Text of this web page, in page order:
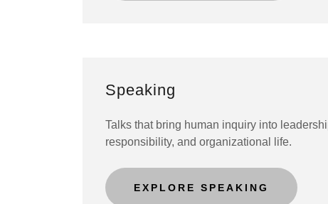
Speaking
Talks that bring human inquiry into
responsibility, and organizational life.
EXPLORE SPEAKING